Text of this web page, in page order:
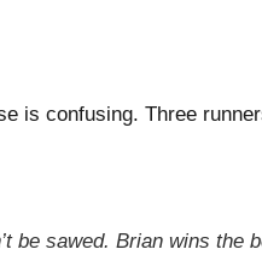
is confusing. Three
be sawed. Brian wins the